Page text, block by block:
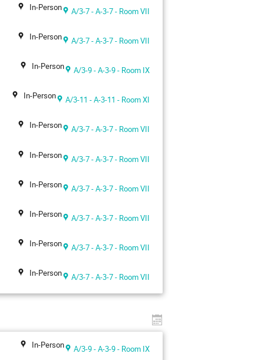
In-Person A/3-7 - A-3-7 - Room VII
In-Person A/3-7 - A-3-7 - Room VII
In-Person A/3-9 - A-3-9 - Room IX
In-Person A/3-11 - A-3-11 - Room XI
In-Person A/3-7 - A-3-7 - Room VII
In-Person A/3-7 - A-3-7 - Room VII
In-Person A/3-7 - A-3-7 - Room VII
In-Person A/3-7 - A-3-7 - Room VII
In-Person A/3-7 - A-3-7 - Room VII
In-Person A/3-7 - A-3-7 - Room VII
In-Person A/3-9 - A-3-9 - Room IX